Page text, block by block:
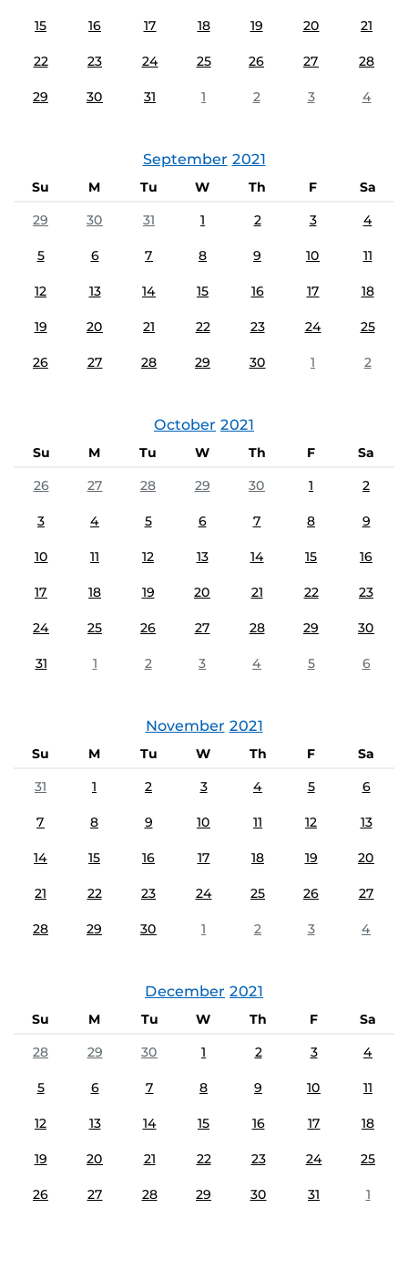
15 16 17 18 19 20 21
22 23 24 25 26 27 28
29 30 31 1 2 3 4
September 2021
Su M Tu W Th F
Sa
29
30 31 1 2 3 4
5 6 7 8 9 10 11
12 13 14 15 16 17 18
19 20 21 22 23 24 25
26 27 28 29 30 1 2
October 2021
Su M Tu W Th F
Sa
26
27 28 29 30 1 2
3 4 5 6 7 8 9
10 11 12 13 14 15 16
17 18 19 20 21 22 23
24 25 26 27 28 29 30
31 1 2 3 4 5 6
November 2021
Su M Tu W Th F
Sa
31
1 2 3 4 5 6
7 8 9 10 11 12 13
14 15 16 17 18 19 20
21 22 23 24 25 26 27
28 29 30 1 2 3 4
December 2021
Su M Tu W Th F
Sa
28
29 30 1 2 3 4
5 6 7 8 9 10 11
12 13 14 15 16 17 18
19 20 21 22 23 24 25
26 27 28 29 30 31 1